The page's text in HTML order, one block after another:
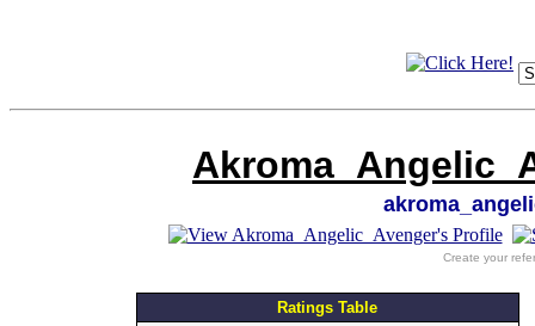
Create your
Ratings Table